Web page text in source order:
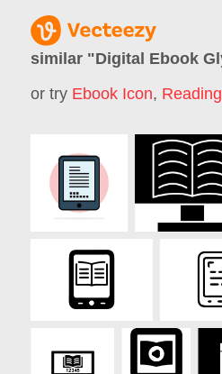
similar "Digital Ebook
or try Ebook Icon,